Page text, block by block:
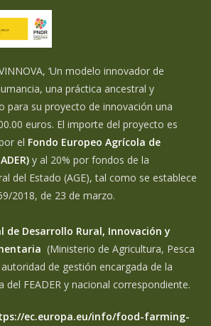
‘Un modelo innovador de
una práctica ancestral y
para su proyecto de innovación una
euros. El importe del proyecto es
el Fondo Europeo Agrícola de
y al 20% por fondos de la
del Estado (AGE), tal como se establece
2018, de 23 de marzo.
de Desarrollo Rural, Innovación y
(Ministerio de Agricultura, Pesca
de gestión encargada de la
del FEADER y nacional correspondiente.
ec.europa.eu/info/food-farming-